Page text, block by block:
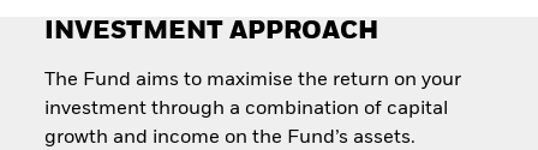
INVESTMENT APPROACH
The Fund aims to maximise the return on your
investment through a combination of capital
growth and income on the Fund’s assets.